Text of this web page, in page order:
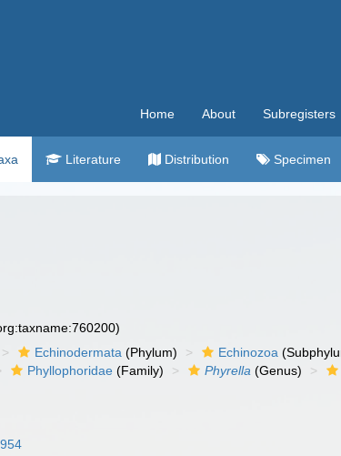
Home About Subregisters
Literature Distribution Specimen
Echinodermata (Phylum) Echinozoa
Phyllophoridae (Family) Phyrella (Genus)